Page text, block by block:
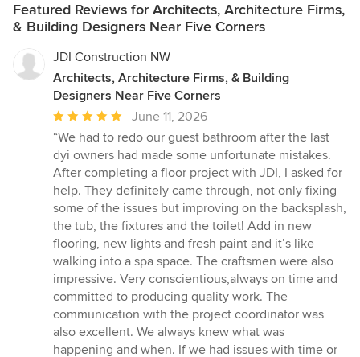
Featured Reviews for Architects, Architecture Firms,
& Building Designers Near Five Corners
JDI Construction NW
Architects, Architecture Firms, & Building
Designers Near Five Corners
Average
rating:
5
out
of
5
stars
June 11, 2026
“We had to redo our guest bathroom after the last
dyi owners had made some unfortunate mistakes.
After completing a floor project with JDI, I asked for
help. They definitely came through, not only fixing
some of the issues but improving on the backsplash,
the tub, the fixtures and the toilet! Add in new
flooring, new lights and fresh paint and it’s like
walking into a spa space. The craftsmen were also
impressive. Very conscientious,always on time and
committed to producing quality work. The
communication with the project coordinator was
also excellent. We always knew what was
happening and when. If we had issues with time or